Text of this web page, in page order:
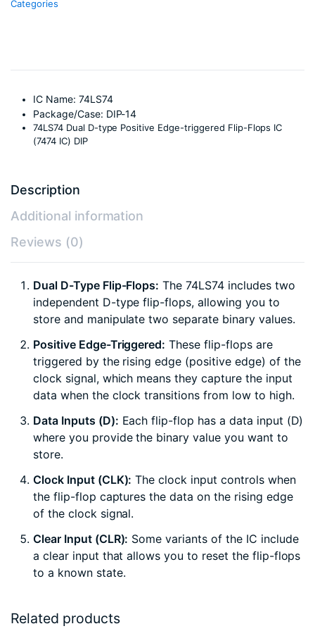
14
Categories
IC Name: 74LS74
Package/Case: DIP-14
74LS74 Dual D-type Positive Edge-triggered Flip-Flops IC
(7474 IC) DIP
Description
Additional information
Reviews (0)
Dual D-Type Flip-Flops: The 74LS74 includes two
independent D-type flip-flops, allowing you to
store and manipulate two separate binary values.
Positive Edge-Triggered: These flip-flops are
triggered by the rising edge (positive edge) of the
clock signal, which means they capture the input
data when the clock transitions from low to high.
Data Inputs (D): Each flip-flop has a data input (D)
where you provide the binary value you want to
store.
Clock Input (CLK): The clock input controls when
the flip-flop captures the data on the rising edge
of the clock signal.
Clear Input (CLR): Some variants of the IC include
a clear input that allows you to reset the flip-flops
to a known state.
Related products